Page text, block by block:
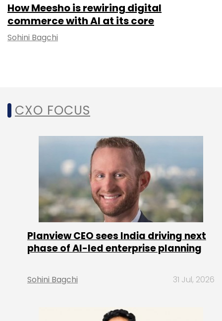
How Meesho is rewiring digital
commerce with AI at its core
Sohini Bagchi
CXO FOCUS
Planview CEO sees India driving next
phase of AI-led enterprise planning
Sohini Bagchi 31 Jul, 2026